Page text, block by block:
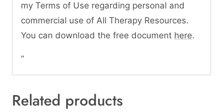
my Terms of Use regarding personal and
commercial use of All Therapy Resources.
You can download the free document here.
“
Related products